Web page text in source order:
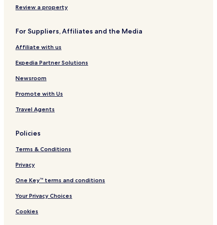
Review a property
For Suppliers, Affiliates and the Media
Affiliate with us
Expedia Partner Solutions
Newsroom
Promote with Us
Travel Agents
Policies
Terms & Conditions
Privacy
One Key™ terms and conditions
Your Privacy Choices
Cookies